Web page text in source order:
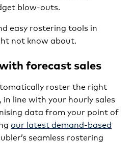
blow-outs.
easy rostering tools in
not know about.
forecast sales
roster the right
line with your hourly sales
data from your point of
our latest demand-based
seamless rostering